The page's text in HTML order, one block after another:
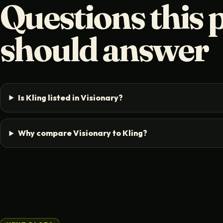
Questions this
should answer
Is Kling listed in Visionary?
Why compare Visionary to Kling?